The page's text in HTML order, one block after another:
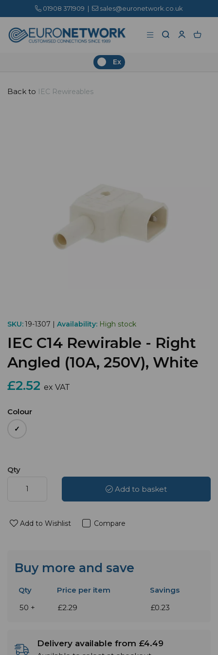
01908 371909 | sales@euronetwork.co.uk
Ex
Back to IEC Rewireables
SKU:19-1307 | Availability: High stock
IEC C14 Rewirable - Right
Angled (10A, 250V), White
£2.52 ex VAT
Colour
Qty
Add to basket
Add to Wishlist Compare
Buy more and save
Qty Price per item
Savings
50 +
£2.29 £0.23
Delivery available from £4.49